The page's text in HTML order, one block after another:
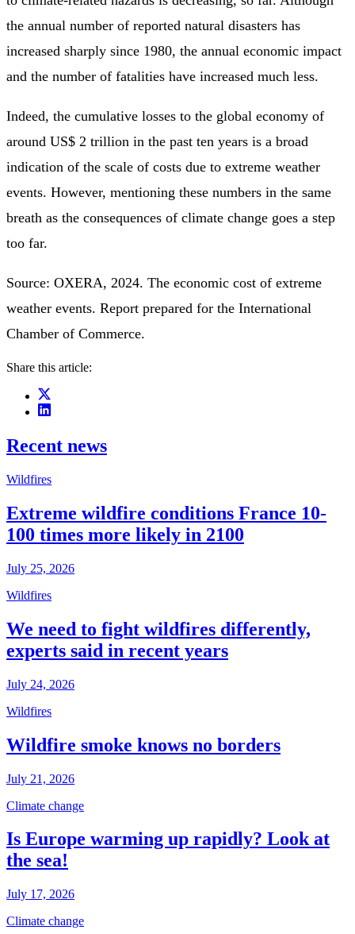
the annual number of reported natural disasters has
increased sharply since 1980, the annual economic impact
and the number of fatalities have increased much less.
Indeed, the cumulative losses to the global economy of
around US$ 2 trillion in the past ten years is a broad
indication of the scale of costs due to extreme weather
events. However, mentioning these numbers in the same
breath as the consequences of climate change goes a step
too far.
Source: OXERA, 2024. The economic cost of extreme
weather events. Report prepared for the International
Chamber of Commerce.
Share this article:
Recent news
Wildfires
Extreme wildfire conditions France 10-
100 times more likely in 2100
July 25, 2026
Wildfires
We need to fight wildfires differently,
experts said in recent years
July 24, 2026
Wildfires
Wildfire smoke knows no borders
July 21, 2026
Climate change
Is Europe warming up rapidly? Look at
the sea!
July 17, 2026
Climate change